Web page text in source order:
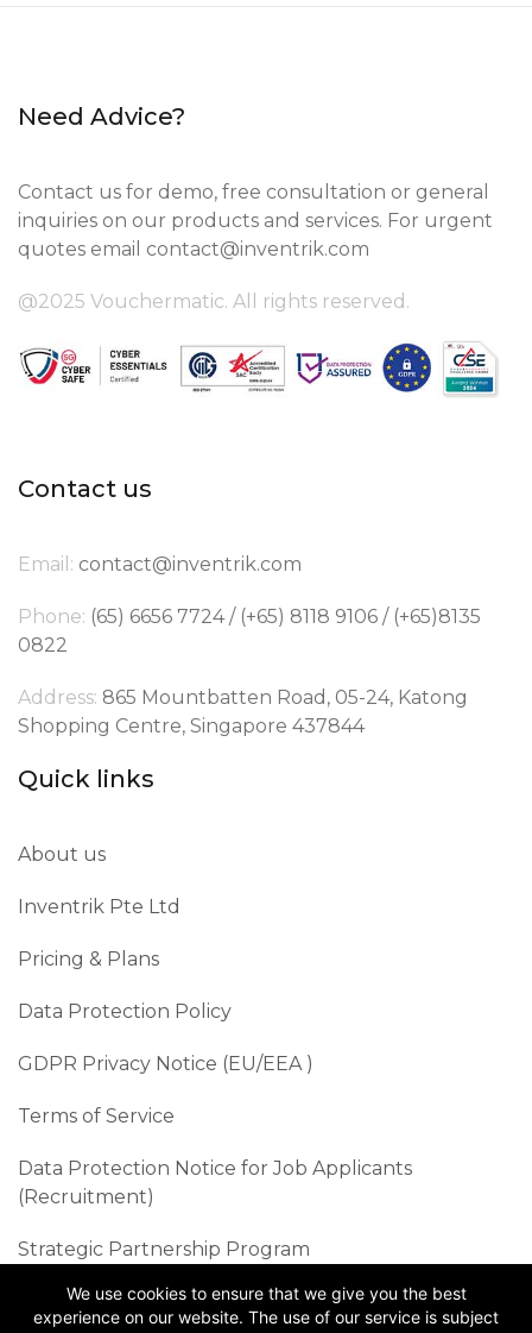
Need Advice?
Contact us for demo, free consultation or general
inquiries on our products and services. For urgent
quotes email contact@inventrik.com
@2025 Vouchermatic. All rights reserved.
Contact us
Email: contact@inventrik.com
Phone: (65) 6656 7724 / (+65) 8118 9106 / (+65)8135
0822
Address: 865 Mountbatten Road, 05-24, Katong
Shopping Centre, Singapore 437844
Quick links
About us
Inventrik Pte Ltd
Pricing & Plans
Data Protection Policy
GDPR Privacy Notice (EU/EEA )​
Terms of Service
Data Protection Notice for Job Applicants
(Recruitment)
Strategic Partnership Program
Sustainability Best Practices
We use cookies to ensure that we give you the best
experience on our website. The use of our service is subject